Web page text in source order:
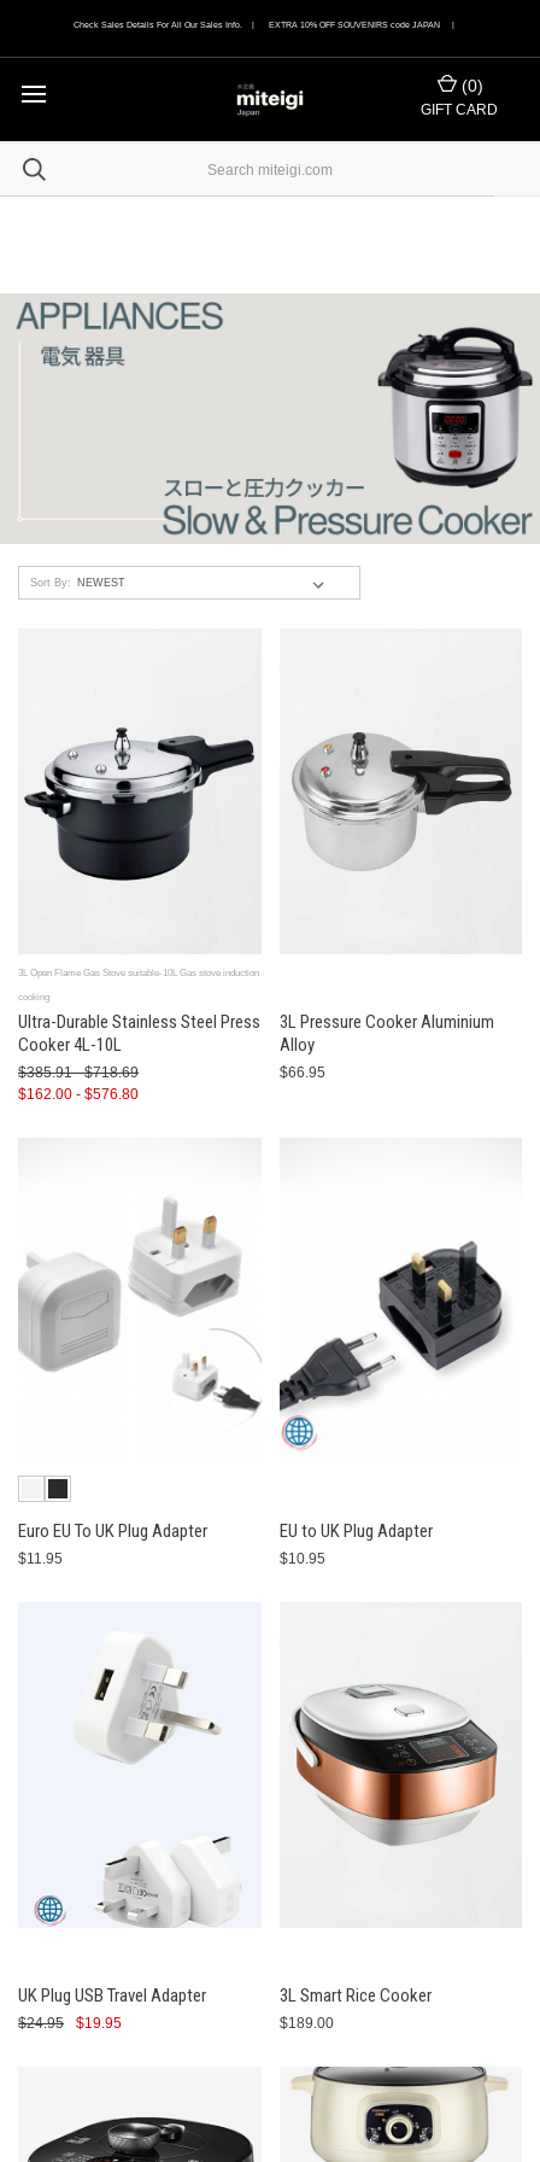
Check Sales Details For All Our Sales Info. | EXTRA 10% OFF SOUVENIRS code JAPAN |
(0)
GIFT CARD
Sort By:
3L Open Flame Gas Stove suitable-10L Gas stove induction
cooking
Ultra-Durable Stainless Steel Press
Cooker 4L-10L
$385.91 - $718.69
$162.00 - $576.80
3L Pressure Cooker Aluminium
Alloy
$66.95
Euro EU To UK Plug Adapter
$11.95
EU to UK Plug Adapter
$10.95
UK Plug USB Travel Adapter
$19.95
$24.95
3L Smart Rice Cooker
$189.00